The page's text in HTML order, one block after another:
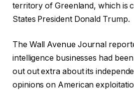
territory of Greenland, which is
States President Donald Trump.
The Wall Avenue Journal
intelligence businesses had
out out extra about its
opinions on American